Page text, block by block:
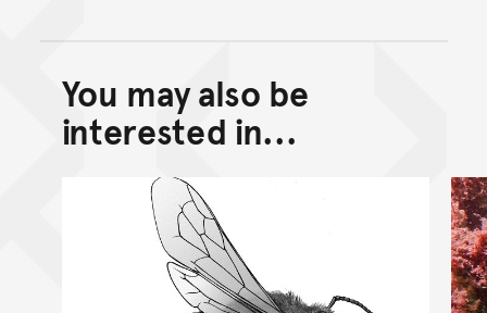
Back to top of main
Go back to top of page
You may also be
interested in...